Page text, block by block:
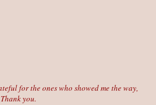
for the ones who showed me the way,
you.